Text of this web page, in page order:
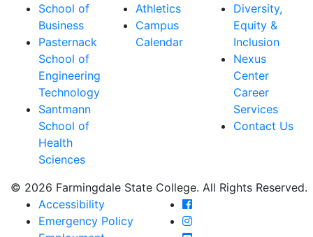
School of
Business
Pasternack
School of
Engineering
Technology
Santmann
School of
Health
Sciences
Athletics
Campus
Calendar
Diversity,
Equity &
Inclusion
Nexus
Center
Career
Services
Contact Us
© 2026 Farmingdale State College. All Rights Reserved.
Accessibility
Emergency Policy
Farmingdale State
Farmingdale State